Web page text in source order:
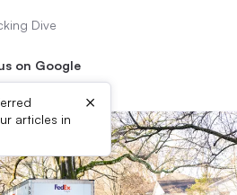
Dive
on Google
articles in
×